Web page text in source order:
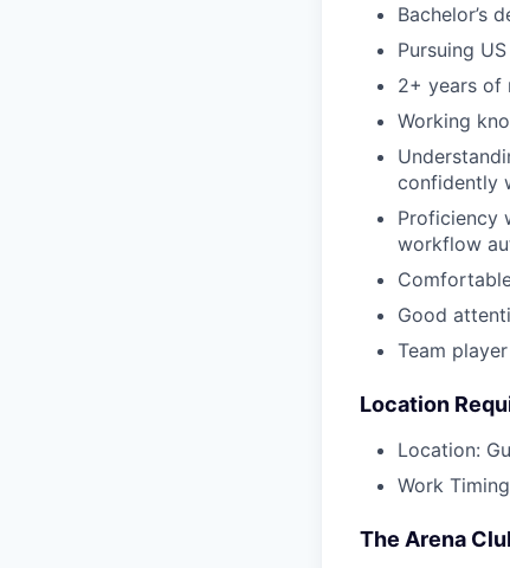
Bachelor’s
Pursuing
2+ years of
Working
confidently
Proficiency
workflow
Good
Team
Location
Location:
Work
The Arena